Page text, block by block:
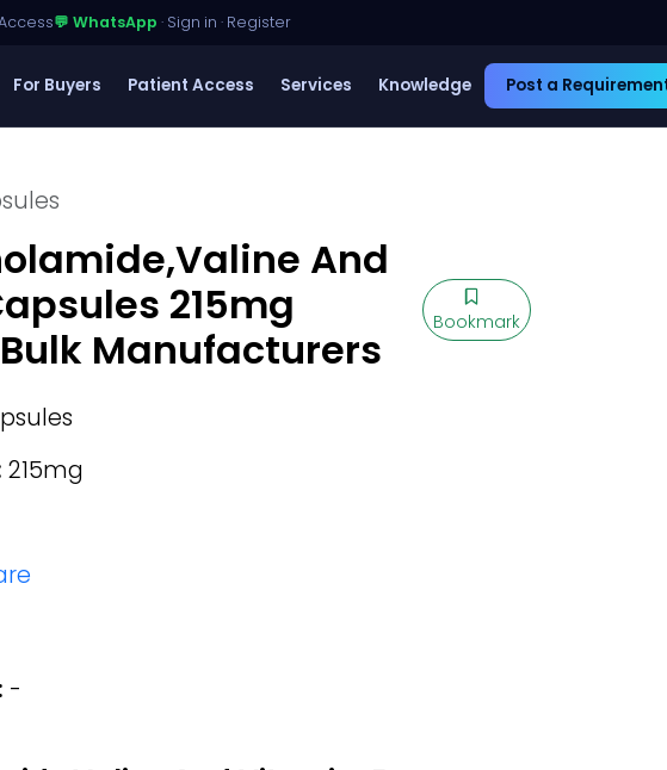
💬 WhatsApp · Sign in · Register
For Buyers Patient Access Services Knowledge Post a
And
215mg
Manufacturers
Bookmark
215mg
-